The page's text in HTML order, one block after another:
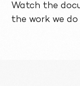
Watch the
the work we